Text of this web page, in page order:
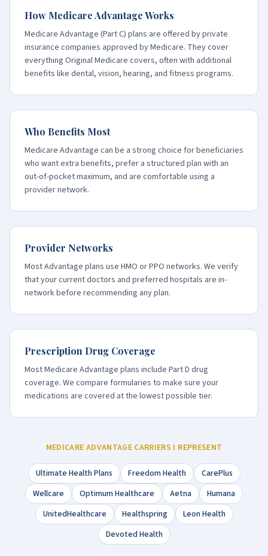
How Medicare Advantage Works
Medicare Advantage (Part C) plans are offered by private
insurance companies approved by Medicare. They cover
everything Original Medicare covers, often with additional
benefits like dental, vision, hearing, and fitness programs.
Who Benefits Most
Medicare Advantage can be a strong choice for beneficiaries
who want extra benefits, prefer a structured plan with an
out-of-pocket maximum, and are comfortable using a
provider network.
Provider Networks
Most Advantage plans use HMO or PPO networks. We verify
that your current doctors and preferred hospitals are in-
network before recommending any plan.
Prescription Drug Coverage
Most Medicare Advantage plans include Part D drug
coverage. We compare formularies to make sure your
medications are covered at the lowest possible tier.
MEDICARE ADVANTAGE CARRIERS I REPRESENT
Ultimate Health Plans Freedom Health
CarePlus
Wellcare
Optimum Healthcare Aetna
Humana
UnitedHealthcare
Healthspring
Leon Health
Devoted Health